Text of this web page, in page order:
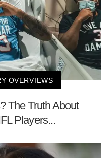
OVERVIEWS
The Truth About
Players...